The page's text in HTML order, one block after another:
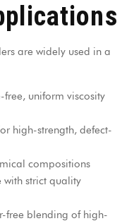
are widely used in a
uniform viscosity
high-strength, defect-
compositions
strict quality
free blending of high-